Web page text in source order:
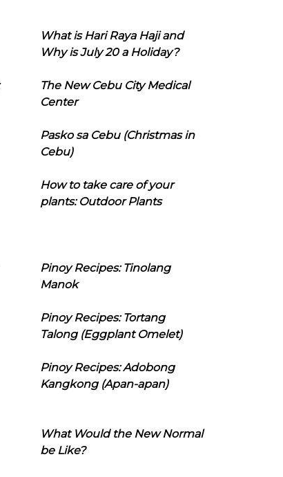
What is Hari Raya Haji and
Why is July 20 a Holiday?
The New Cebu City Medical
Center
Pasko sa Cebu (Christmas in
Cebu)
How to take care of your
plants: Outdoor Plants
Pinoy Recipes: Tinolang
Manok
Pinoy Recipes: Tortang
Talong (Eggplant Omelet)
Pinoy Recipes: Adobong
Kangkong (Apan-apan)
What Would the New Normal
be Like?